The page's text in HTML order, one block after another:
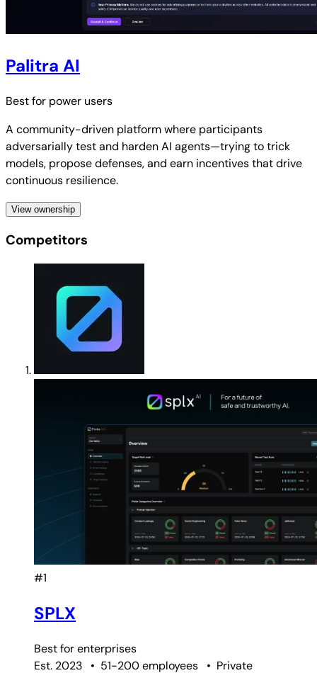
Palitra AI
Best for power users
A community-driven platform where participants
adversarially test and harden AI agents—trying to trick
models, propose defenses, and earn incentives that drive
continuous resilience.
View ownership
Competitors
#1
SPLX
Best forenterprises
Est. 2023
• 51-200 employees • Private